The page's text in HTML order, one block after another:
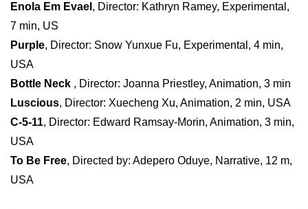
Enola Em Evael , Director: Kathryn Ramey, Experimental,
7 min, US
Purple, Director: Snow Yunxue Fu, Experimental, 4 min,
USA
Bottle Neck , Director: Joanna Priestley, Animation, 3 min
Luscious, Director: Xuecheng Xu, Animation, 2 min, USA
C-5-11, Director: Edward Ramsay-Morin, Animation, 3 min,
USA
To Be Free, Directed by: Adepero Oduye, Narrative, 12 m,
USA